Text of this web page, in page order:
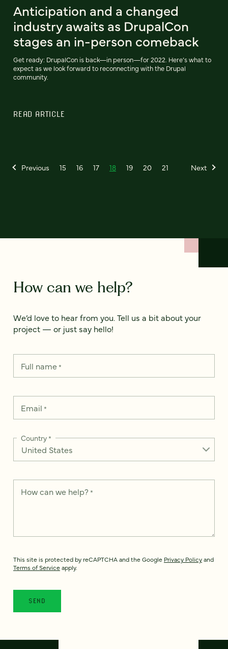
Anticipation and a changed
industry awaits as DrupalCon
stages an in-person comeback
Get ready: DrupalCon is back—in person—for 2022. Here’s what to
expect as we look forward to reconnecting with the Drupal
community.
READ ARTICLE
Previous 15 16 17 18 19 20 21 Next
How can we help?
We’d love to hear from you. Tell us a bit about your
project — or just say hello!
Full name*
Email *
Country*
How can we help? *
This site is protected by reCAPTCHA and the Google Privacy Policyand
Terms of Service apply.